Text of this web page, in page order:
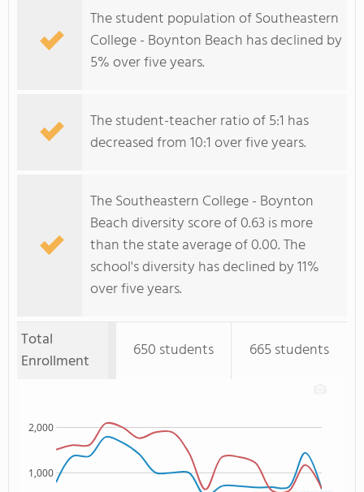
The student population of Southeastern
College - Boynton Beach has declined by
5% over five years.
The student-teacher ratio of 5:1 has
decreased from 10:1 over five years.
The Southeastern College - Boynton
Beach diversity score of 0.63 is more
than the state average of 0.00. The
school's diversity has declined by 11%
over five years.
Total
Enrollment
650 students 665 students
1,000
2,000